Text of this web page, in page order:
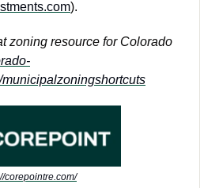
).
zoning resource for Colorado
corepointre.com/